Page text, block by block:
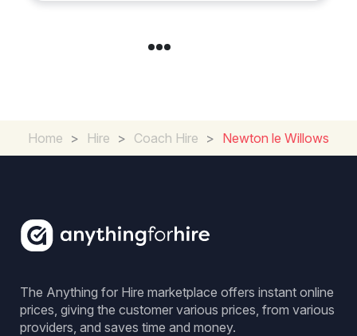
Home > Hire > Coach Hire > Newton le Willows
The Anything for Hire marketplace offers instant online
prices, giving the customer various prices, from various
providers, and saves time and money.